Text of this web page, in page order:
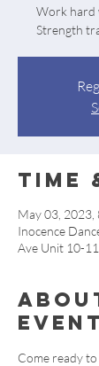
Work hard
Strength
Time
May 03, 2023,
Inocence
Ave Unit 10-
event
Come ready